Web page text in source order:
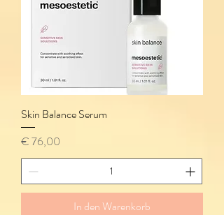
Skin Balance Serum
Preis
€ 76,00
In den Warenkorb